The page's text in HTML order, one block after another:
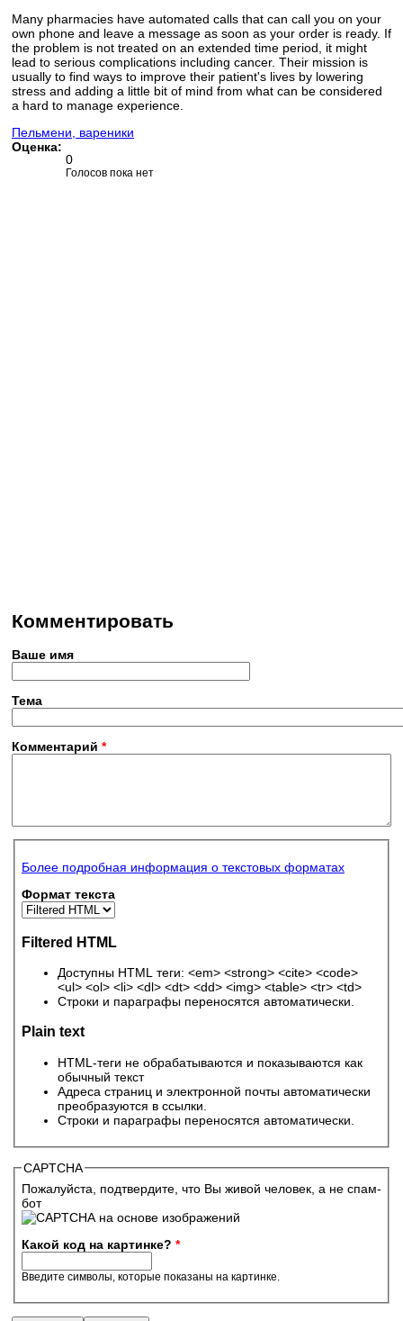
Many pharmacies have automated calls that can call you on your
own phone and leave a message as soon as your order is ready. If
the problem is not treated on an extended time period, it might
lead to serious complications including cancer. Their mission is
usually to find ways to improve their patient's lives by lowering
stress and adding a little bit of mind from what can be considered
a hard to manage experience.
Пельмени, вареники
Оценка:
0
Голосов пока нет
Комментировать
Ваше имя
Тема
Комментарий *
Более подробная информация о текстовых форматах
Формат текста
Filtered HTML
Доступны HTML теги: <em> <strong> <cite> <code>
<ul> <ol> <li> <dl> <dt> <dd> <img> <table> <tr> <td>
Строки и параграфы переносятся автоматически.
Plain text
HTML-теги не обрабатываются и показываются как
обычный текст
Адреса страниц и электронной почты автоматически
преобразуются в ссылки.
Строки и параграфы переносятся автоматически.
CAPTCHA
Пожалуйста, подтвердите, что Вы живой человек, а не спам-
бот
Какой код на картинке? *
Введите символы, которые показаны на картинке.